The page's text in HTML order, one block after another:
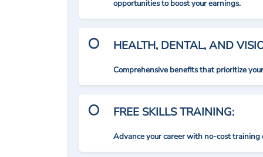
opportunities to boost your earnings.
HEALTH, DENTAL, AND
Comprehensive benefits that prioritize
FREE SKILLS TRAINING:
Advance your career with no-cost